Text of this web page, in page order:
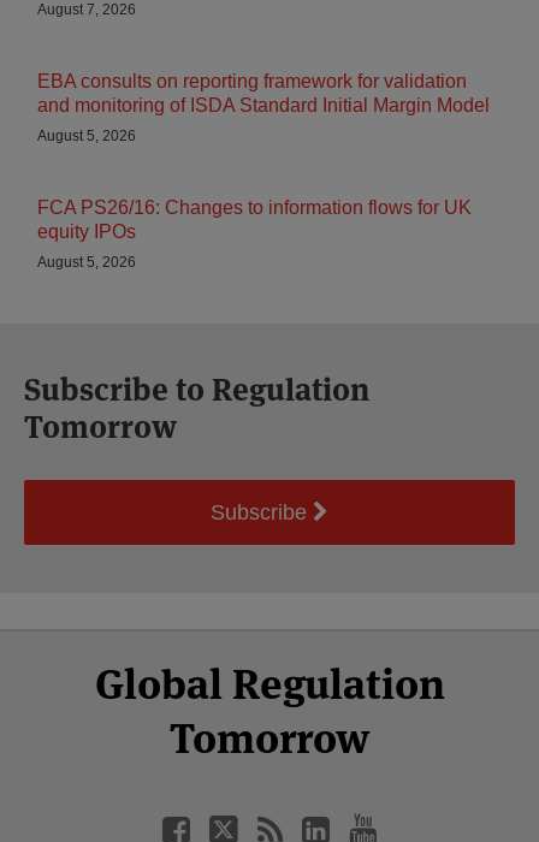
August 7, 2026
EBA consults on reporting framework for validation
and monitoring of ISDA Standard Initial Margin Model
August 5, 2026
FCA PS26/16: Changes to information flows for UK
equity IPOs
August 5, 2026
Subscribe to Regulation
Tomorrow
Subscribe
Global Regulation
Tomorrow
Facebook
Twitter
LinkedIn
YouTube